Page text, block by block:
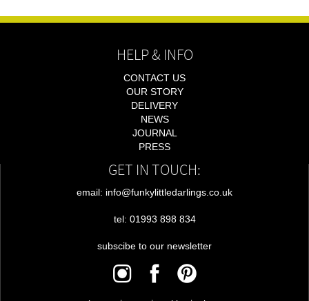
HELP & INFO
CONTACT US
OUR STORY
DELIVERY
NEWS
JOURNAL
PRESS
GET IN TOUCH:
email: info@funkylittledarlings.co.uk
tel: 01993 898 834
subscibe to our newsletter